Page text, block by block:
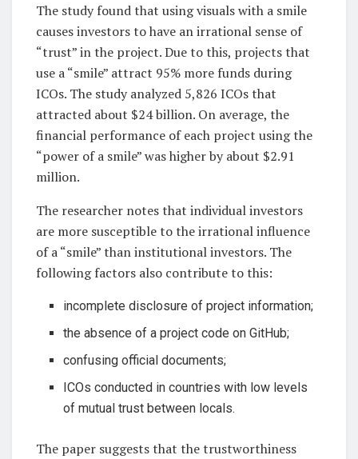
The study found that using visuals with a smile
causes investors to have an irrational sense of
“trust” in the project. Due to this, projects that
use a “smile” attract 95% more funds during
ICOs. The study analyzed 5,826 ICOs that
attracted about $24 billion. On average, the
financial performance of each project using the
“power of a smile” was higher by about $2.91
million.
The researcher notes that individual investors
are more susceptible to the irrational influence
of a “smile” than institutional investors. The
following factors also contribute to this:
incomplete disclosure of project information;
the absence of a project code on GitHub;
confusing official documents;
ICOs conducted in countries with low levels
of mutual trust between locals.
The paper suggests that the trustworthiness